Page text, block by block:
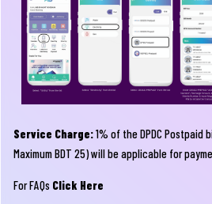
Service Charge:1% of the DPDC Postpaid
Maximum BDT 25) will be applicable for
For FAQs Click Here